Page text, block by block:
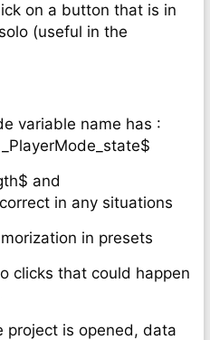
on a button that is in
(useful in the
variable name has :
and
in any situations
in presets
clicks that could happen
project is opened, data